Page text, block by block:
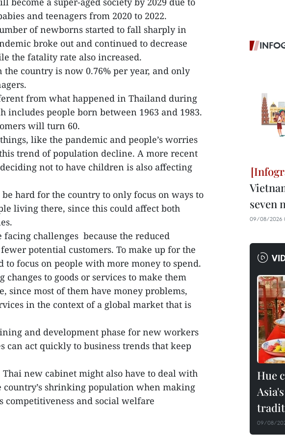
and teenagers from 2020 to 2022.
of newborns started to fall sharply in
broke out and continued to decrease
the fatality rate also increased.
country is now 0.76% per year, and only
from what happened in Thailand during
includes people born between 1963 and 1983.
will turn 60.
like the pandemic and people’s worries
trend of population decline. A more recent
not to have children is also affecting
hard for the country to only focus on ways to
living there, since this could affect both
facing challenges because the reduced
potential customers. To make up for the
to focus on people with more money to spend.
changes to goods or services to make them
since most of them have money problems,
in the context of a global market that is
and development phase for new workers
can act quickly to business trends that keep
Thai new cabinet might also have to deal with
shrinking population when making
competitiveness and social welfare
seven
09/08/2026
Hue
09/08/